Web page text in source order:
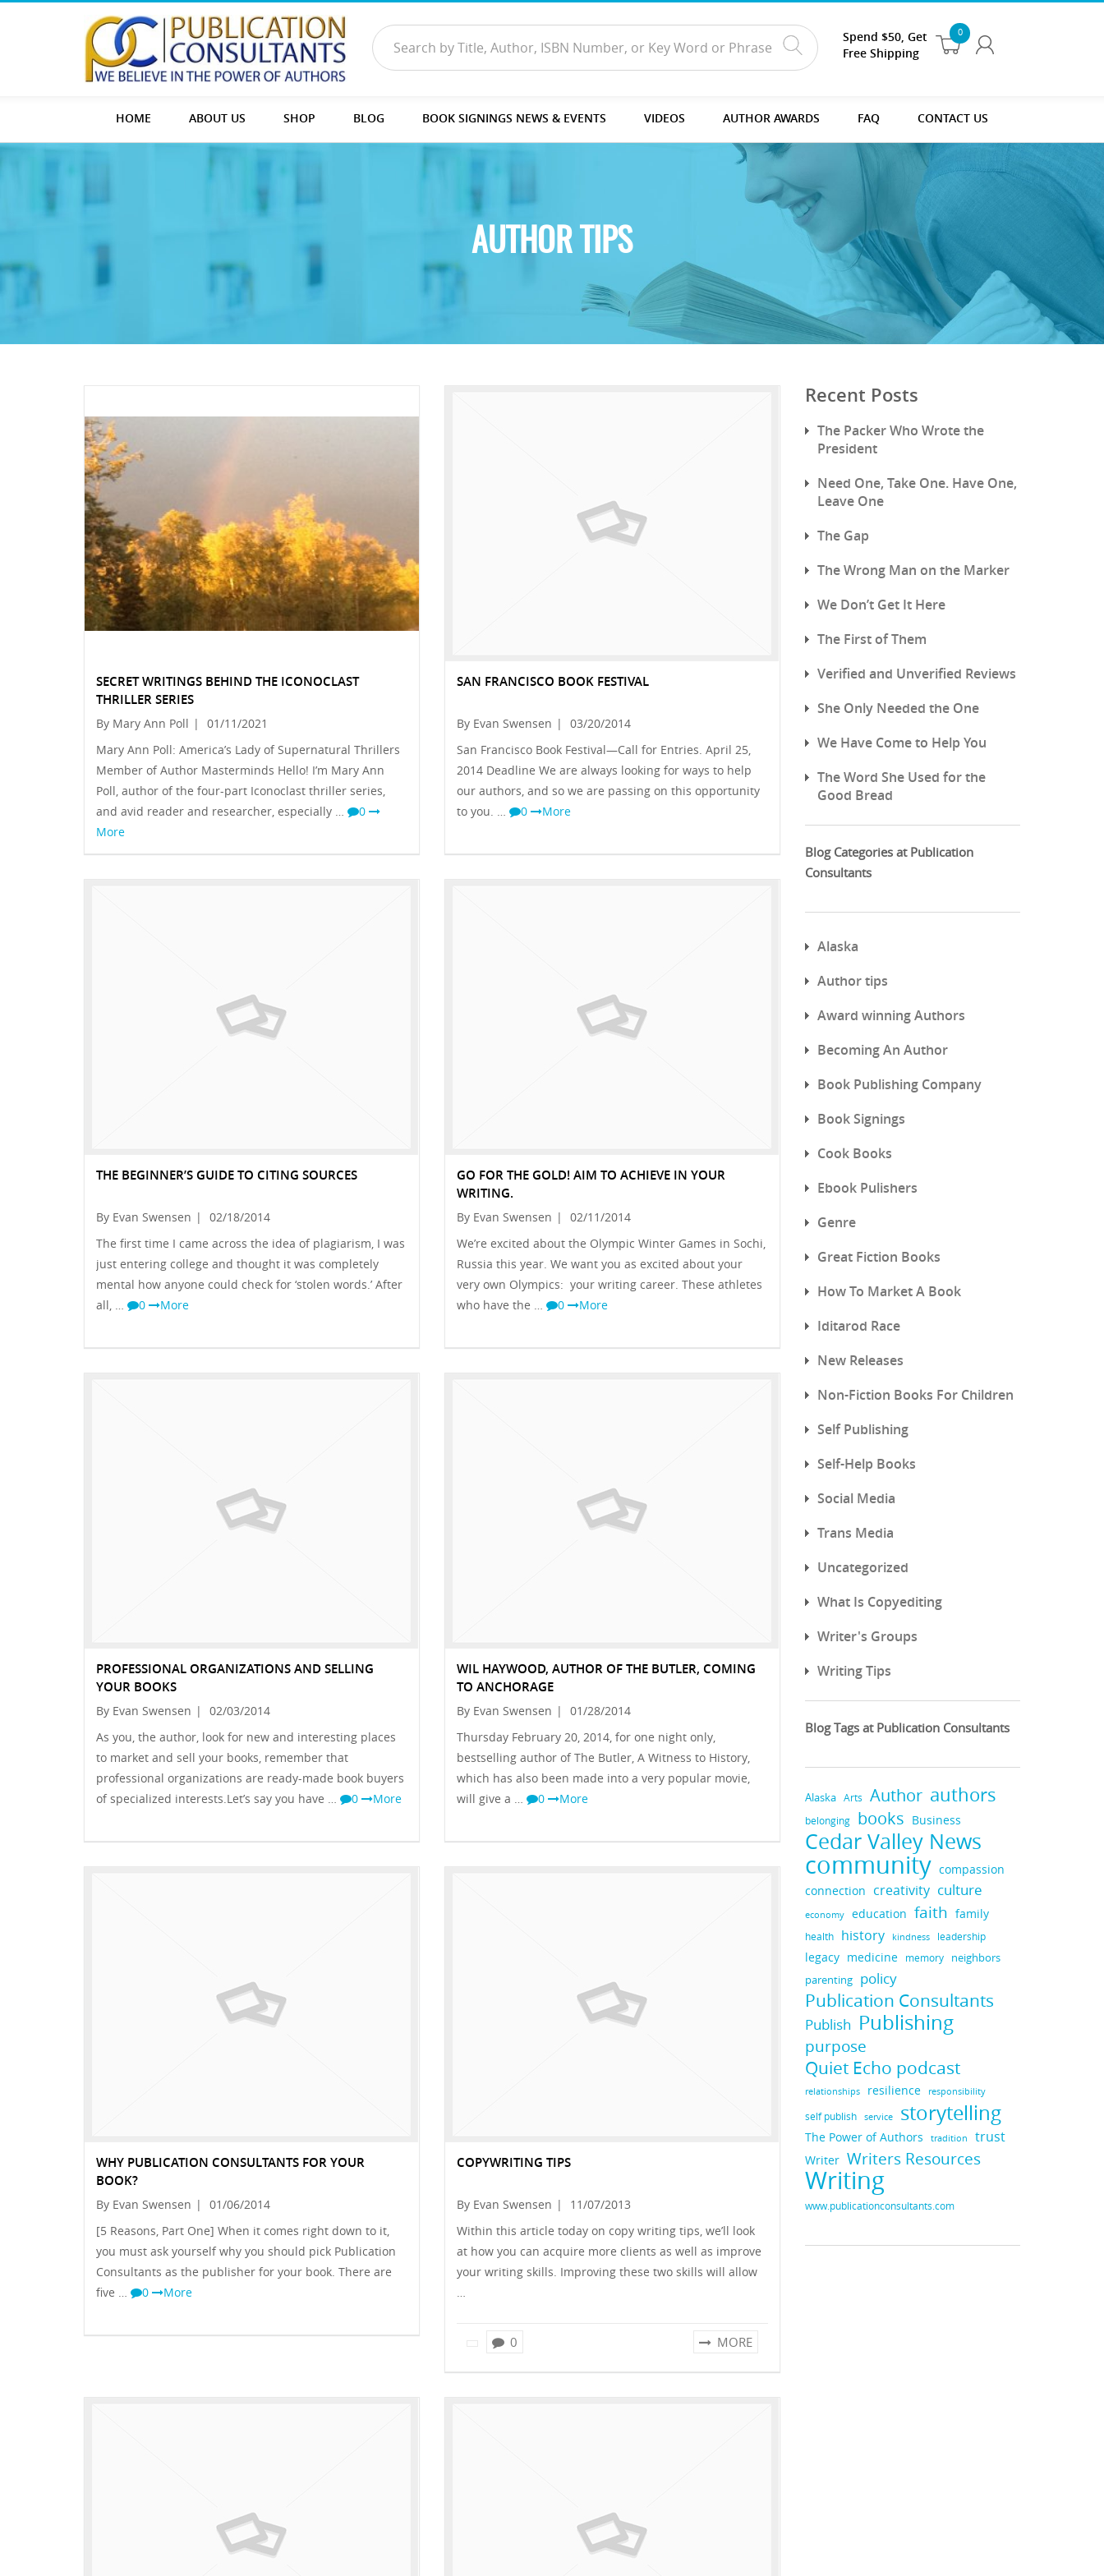
0
Spend $50, Get
Free Shipping
HOME ABOUT US SHOP BLOG BOOK SIGNINGS NEWS & EVENTS VIDEOS AUTHOR AWARDS FAQ CONTACT US
AUTHOR TIPS
SECRET WRITINGS BEHIND THE ICONOCLAST
THRILLER SERIES
By Mary Ann Poll |
01/11/2021
Mary Ann Poll: America’s Lady of Supernatural Thrillers
Member of Author Masterminds Hello! I’m Mary Ann
Poll, author of the four-part Iconoclast thriller series,
and avid reader and researcher, especially …
0
More
SAN FRANCISCO BOOK FESTIVAL
By Evan Swensen |
03/20/2014
San Francisco Book Festival—Call for Entries. April 25,
2014 Deadline We are always looking for ways to help
our authors, and so we are passing on this opportunity
to you. …
0 More
THE BEGINNER’S GUIDE TO CITING SOURCES
By Evan Swensen |
02/18/2014
The first time I came across the idea of plagiarism, I was
just entering college and thought it was completely
mental how anyone could check for ‘stolen words.’ After
all, …
0 More
GO FOR THE GOLD! AIM TO ACHIEVE IN YOUR
WRITING.
By Evan Swensen |
02/11/2014
We’re excited about the Olympic Winter Games in Sochi,
Russia this year. We want you as excited about your
very own Olympics: your writing career. These athletes
who have the …
0 More
PROFESSIONAL ORGANIZATIONS AND SELLING
YOUR BOOKS
By Evan Swensen |
02/03/2014
As you, the author, look for new and interesting places
to market and sell your books, remember that
professional organizations are ready-made book buyers
of specialized interests.Let’s say you have …
0 More
WIL HAYWOOD, AUTHOR OF THE BUTLER, COMING
TO ANCHORAGE
By Evan Swensen |
01/28/2014
Thursday February 20, 2014, for one night only,
bestselling author of The Butler, A Witness to History,
which has also been made into a very popular movie,
will give a …
0 More
WHY PUBLICATION CONSULTANTS FOR YOUR
BOOK?
By Evan Swensen |
01/06/2014
[5 Reasons, Part One] When it comes right down to it,
you must ask yourself why you should pick Publication
Consultants as the publisher for your book. There are
five …
0 More
COPYWRITING TIPS
By Evan Swensen |
11/07/2013
Within this article today on copy writing tips, we’ll look
at how you can acquire more clients as well as improve
your writing skills. Improving these two skills will allow
0 MORE
Recent Posts
The Packer Who Wrote the
President
Need One, Take One. Have One,
Leave One
The Gap
The Wrong Man on the Marker
We Don’t Get It Here
The First of Them
Verified and Unverified Reviews
She Only Needed the One
We Have Come to Help You
The Word She Used for the
Good Bread
Blog Categories at Publication
Consultants
Alaska
Author tips
Award winning Authors
Becoming An Author
Book Publishing Company
Book Signings
Cook Books
Ebook Pulishers
Genre
Great Fiction Books
How To Market A Book
Iditarod Race
New Releases
Non-Fiction Books For Children
Self Publishing
Self-Help Books
Social Media
Trans Media
Uncategorized
What Is Copyediting
Writer's Groups
Writing Tips
Blog Tags at Publication Consultants
Alaska Arts Author authors
belonging books Business
Cedar Valley News
community compassion
connection creativity culture
economy education faith family
health history kindness leadership
legacy medicine memory
neighbors
parenting
policy
Publication Consultants
Publish Publishing
purpose
Quiet Echo podcast
relationships resilience responsibility
self publish service storytelling
The Power of Authors tradition trust
Writer Writers Resources
Writing
www.publicationconsultants.com